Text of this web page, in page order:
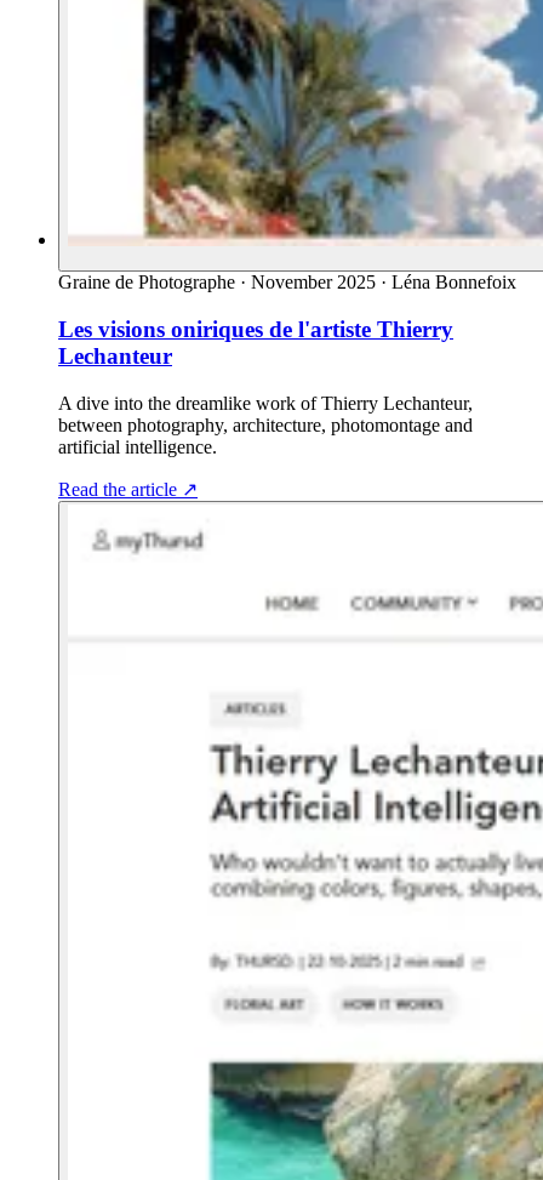
Graine de Photographe · November 2025 · Léna Bonnefoix
Les visions oniriques de l'artiste Thierry
Lechanteur
A dive into the dreamlike work of Thierry Lechanteur,
between photography, architecture, photomontage and
artificial intelligence.
Read the article ↗